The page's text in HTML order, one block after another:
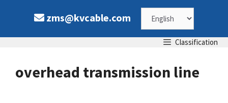
zms@kvcable.com
Choose
a
Classification
overhead transmission line